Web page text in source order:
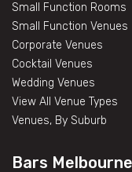
Small Function Rooms
Small Function Venues
Corporate Venues
Cocktail Venues
Wedding Venues
View All Venue Types
Venues, By Suburb
Bars Melbourne